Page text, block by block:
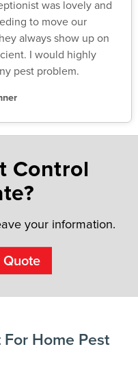
was lovely and
to move our
always show up on
I would highly
pest problem.
your information.
Quote
Home Pest